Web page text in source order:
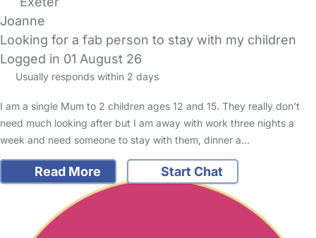
Joanne
Looking for a fab person to stay with my children
Logged in 01 August 26
Usually responds within 2 days
I am a single Mum to 2 children ages 12 and 15. They really don’t
need much looking after but I am away with work three nights a
week and need someone to stay with them, dinner a…
Read More Start Chat